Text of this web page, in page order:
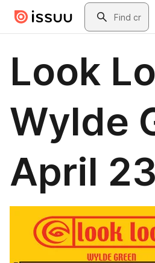
Skip to main contentSearch
Look
Wylde
April 23